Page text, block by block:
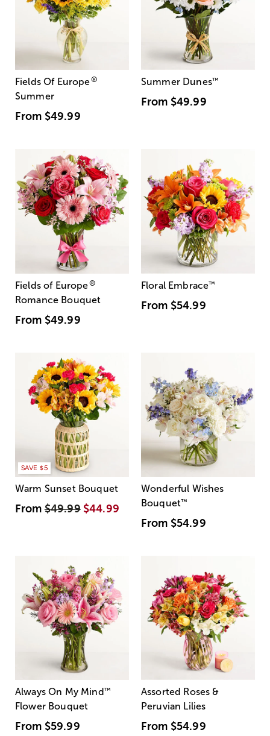
Fields Of Europe®
Summer
From $49.99
Summer Dunes™
From $49.99
Fields of Europe®
Romance Bouquet
From $49.99
Floral Embrace™
From $54.99
SAVE $5
Warm Sunset Bouquet
From$49.99 $44.99
Wonderful Wishes
Bouquet™
From $54.99
Always On My Mind ™
Flower Bouquet
From $59.99
Assorted Roses &
Peruvian Lilies
From $54.99